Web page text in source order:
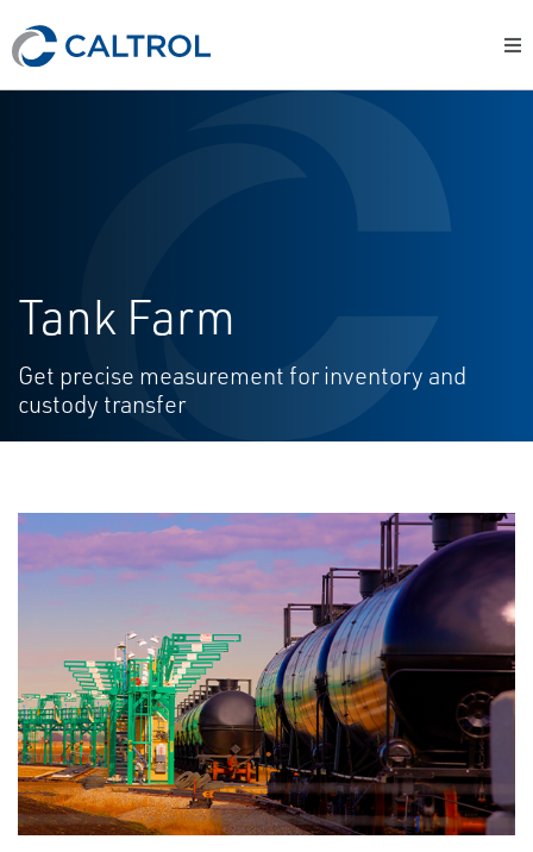
Tank Farm
Get precise measurement for inventory and
custody transfer